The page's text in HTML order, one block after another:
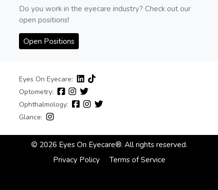
Do you work in the eyecare industry? Check out our
open positions!
Open Positions
Eyes On Eyecare:
Optometry:
Ophthalmology:
Glance:
© 2026 Eyes On Eyecare®. All rights reserved.
Privacy Policy
Terms of Service